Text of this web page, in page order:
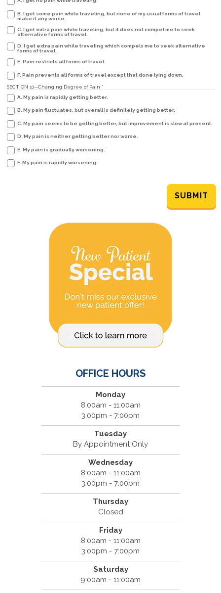
B. I get some pain while traveling, but none of my usual forms of travel
make it any worse.
C. I get extra pain while traveling, but it does not compel me to seek
alternative forms of travel.
D. I get extra pain while traveling which compels me to seek alternative
forms of travel.
E. Pain restricts all forms of travel.
F. Pain prevents all forms of travel except that done lying down.
SECTION 10--Changing Degree of Pain *
A. My pain is rapidly getting better.
B. My pain fluctuates, but overall is definitely getting better.
C. My pain seems to be getting better, but improvement is slow at present.
D. My pain is neither getting better nor worse.
E. My pain is gradually worsening.
F. My pain is rapidly worsening.
SUBMIT
OFFICE HOURS
Monday
8:00am - 11:00am
3:00pm - 7:00pm
Tuesday
By Appointment Only
Wednesday
8:00am - 11:00am
3:00pm - 7:00pm
Thursday
Closed
Friday
8:00am - 11:00am
3:00pm - 7:00pm
Saturday
9:00am - 11:00am